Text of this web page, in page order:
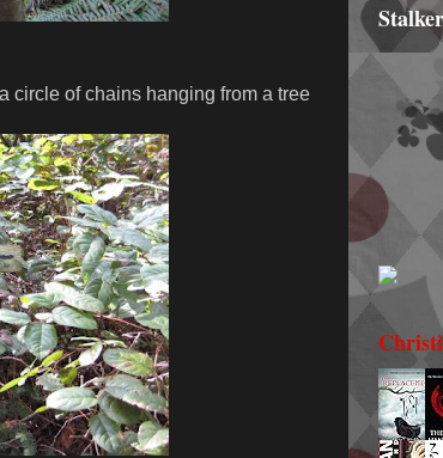
circle of chains hanging from a tree